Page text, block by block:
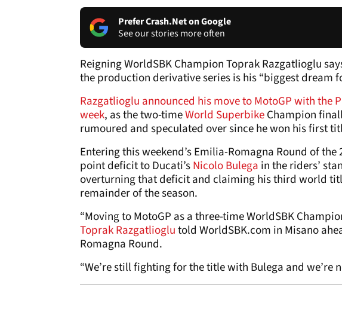
Prefer Crash.Net on Google
See our stories more often
Reigning WorldSBK Champion Toprak Razgatlioglu
the production derivative series is his “biggest dream
Razgatlioglu announced his move to MotoGP with the
week, as the two-timeWorld SuperbikeChampion
rumoured and speculated over since he won his first
Entering this weekend’s Emilia-Romagna Round of the
point deficit to Ducati’sNicolo Bulega in the riders’
overturning that deficit and claiming his third world
remainder of the season.
“Moving to MotoGP as a three-time WorldSBK
Toprak Razgatlioglutold WorldSBK.com in Misano
Romagna Round.
“We’re still fighting for the title with Bulega and we’re